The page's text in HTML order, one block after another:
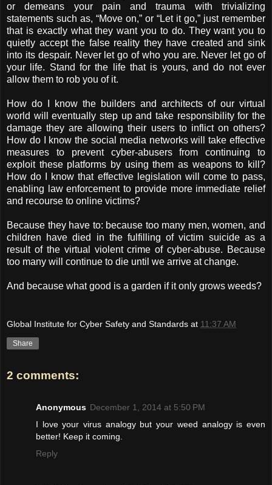
or demeans your pain and trauma with trivializing
statements such as, “Move on,” or “Let it go,” just remember
that is exactly what they want you to do. They want you to
quietly accept the false reality they have created and sink
into its despair. Never let go of who you are. Never let go of
your life. Stand for the life that is yours, and do not ever
allow them to rob you of it.
How do I know the builders and architects of our virtual
world will eventually step up and take responsibility for the
damage they are allowing their users to inflict on others?
How do I know the social media networks will take effective
measures to prevent cyber-abusers from continuing to
exploit these platforms by using them as weapons to kill?
How do I know that effective legislation will come to pass,
enabling law enforcement to provide more immediate relief
and recourse to online victims?
Because they have to: because too many men, women, and
children have died in the fulfilling of victim suicide as a
result of the virtual violent crime of cyber-abuse. Because
too many will continue to die until we arrive at change.
And because what good is a garden if it only grows weeds?
Global Institute for Cyber Safety and Standards at 11:37 AM
Share
2 comments:
Anonymous December 1, 2014 at 5:50 PM
I love your virus analogy but your weed analogy is even
better! Keep it coming.
Reply